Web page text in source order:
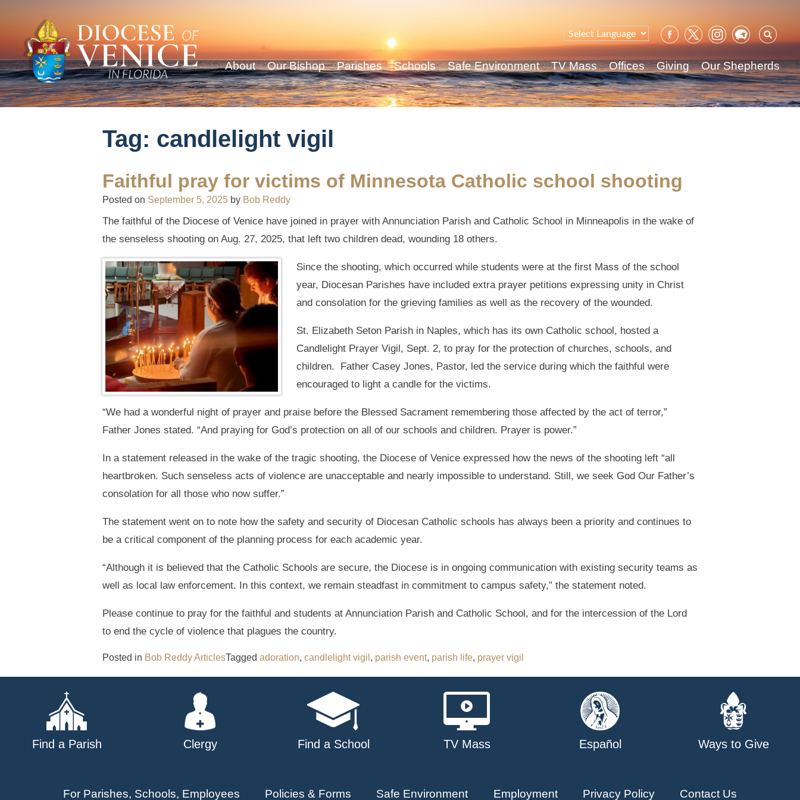
for:
About Our Bishop Parishes Schools Safe Environment TV Mass Offices Giving Our Shepherds
Tag: candlelight vigil
Faithful pray for victims of Minnesota Catholic school shooting
Posted on September 5, 2025 by Bob Reddy
The faithful of the Diocese of Venice have joined in prayer with Annunciation Parish and Catholic School in Minneapolis in the wake of
the senseless shooting on Aug. 27, 2025, that left two children dead, wounding 18 others.
Since the shooting, which occurred while students were at the first Mass of the school
year, Diocesan Parishes have included extra prayer petitions expressing unity in Christ
and consolation for the grieving families as well as the recovery of the wounded.
St. Elizabeth Seton Parish in Naples, which has its own Catholic school, hosted a
Candlelight Prayer Vigil, Sept. 2, to pray for the protection of churches, schools, and
children. Father Casey Jones, Pastor, led the service during which the faithful were
encouraged to light a candle for the victims.
“We had a wonderful night of prayer and praise before the Blessed Sacrament remembering those affected by the act of terror,”
Father Jones stated. “And praying for God’s protection on all of our schools and children. Prayer is power.”
In a statement released in the wake of the tragic shooting, the Diocese of Venice expressed how the news of the shooting left “all
heartbroken. Such senseless acts of violence are unacceptable and nearly impossible to understand. Still, we seek God Our Father’s
consolation for all those who now suffer.”
The statement went on to note how the safety and security of Diocesan Catholic schools has always been a priority and continues to
be a critical component of the planning process for each academic year.
“Although it is believed that the Catholic Schools are secure, the Diocese is in ongoing communication with existing security teams as
well as local law enforcement. In this context, we remain steadfast in commitment to campus safety,” the statement noted.
Please continue to pray for the faithful and students at Annunciation Parish and Catholic School, and for the intercession of the Lord
to end the cycle of violence that plagues the country.
Posted in Bob Reddy ArticlesTagged adoration, candlelight vigil , parish event, parish life, prayer vigil
Find a Parish Clergy Find a School TV Mass Español Ways to Give
For Parishes, Schools, Employees Policies & Forms Safe Environment Employment Privacy Policy Contact Us